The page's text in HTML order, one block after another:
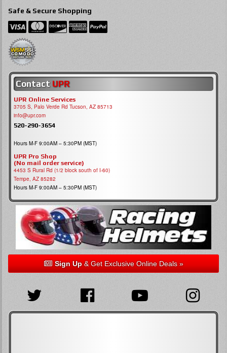
Safe & Secure Shopping
Contact UPR
UPR Online Services
3705 S, Palo Verde Rd Tucson, AZ 85713
info@upr.com
520-290-3654
Hours M-F 9:00AM – 5:30PM (MST)
UPR Pro Shop
(No mail order service)
4453 S Rural Rd (1/2 block south of I-60)
Tempe, AZ 85282
Hours M-F 9:00AM – 5:30PM (MST)
Sign Up& Get Exclusive Online Deals »